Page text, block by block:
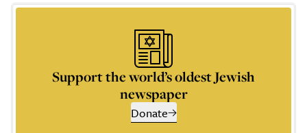
Support the world’s oldest Jewish
newspaper
Donate